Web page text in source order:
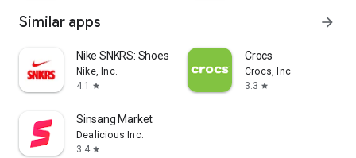
Similar apps arrow_forward
Nike SNKRS: Shoes & Streetwear
Nike, Inc.
4.1
star
Crocs
Crocs, Inc
3.3 star
Sinsang Market
Dealicious Inc.
3.4 star